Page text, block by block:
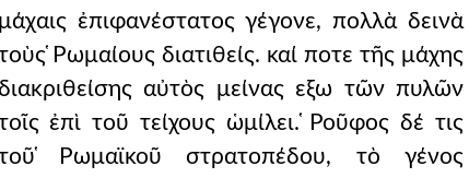
μάχαις ἐπιφανέστατος γέγονε, πολλὰ δεινὰ
̔Ρωμαίους διατιθείς. καί ποτε τῆς μάχης
αὐτὸς μείνας εξω τῶν πυλῶν
ἐπὶ τοῦ τείχους ὡμίλει. ̔Ροῦφος δέ τις
̔Ρωμαϊκοῦ στρατοπέδου, τὸ γένος